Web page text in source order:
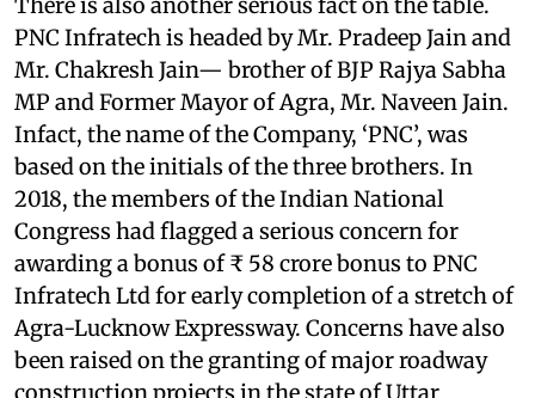
PNC Infratech is headed by Mr. Pradeep Jain and
Mr. Chakresh Jain— brother of BJP Rajya Sabha
MP and Former Mayor of Agra, Mr. Naveen Jain.
Infact, the name of the Company, ‘PNC’, was
based on the initials of the three brothers. In
2018, the members of the Indian National
Congress had flagged a serious concern for
awarding a bonus of ₹ 58 crore bonus to PNC
Infratech Ltd for early completion of a stretch of
Agra-Lucknow Expressway. Concerns have also
been raised on the granting of major roadway